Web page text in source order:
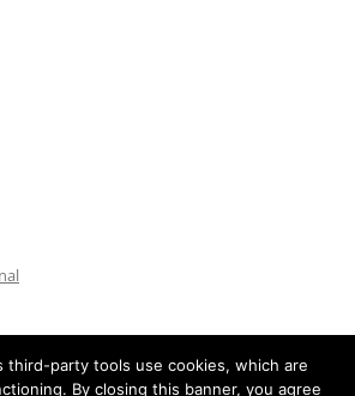
third-party tools use cookies, which are
By closing this banner, you agree